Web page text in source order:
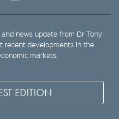
news update from Dr Tony
recent developments in the
markets
EDITION